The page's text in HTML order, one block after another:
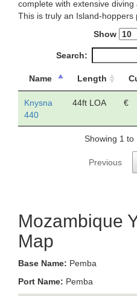
complete with extensive
This is truly an Island-hoppers
Show
Search:
Name Length
Knysna
440
44ft LOA €
Showing 1 to
Previous
Mozambique
Map
Base Name: Pemba
Port Name: Pemba